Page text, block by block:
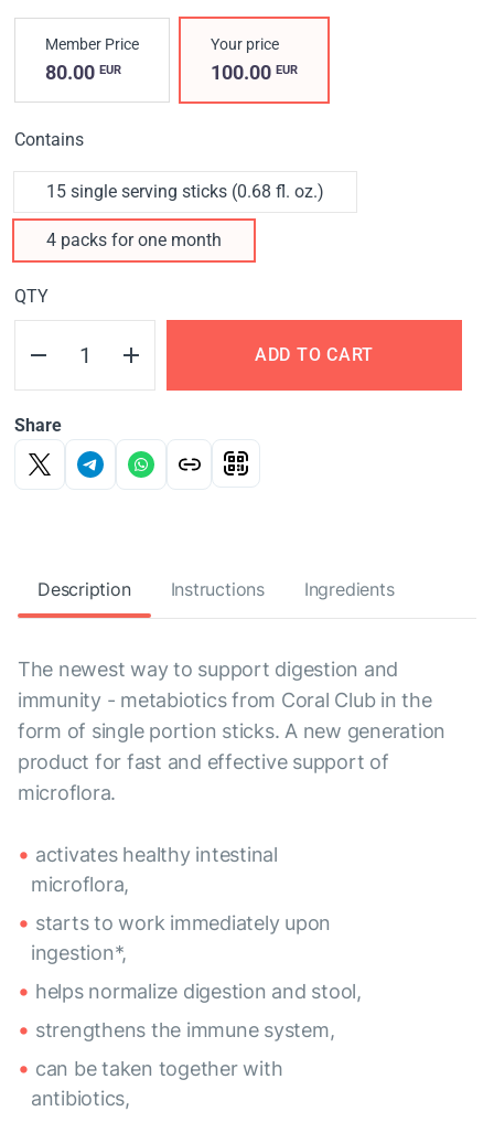
Member Price
80.00 EUR
Your price
100.00EUR
Contains
15 single serving sticks (0.68 fl. oz.)
4 packs for one month
QTY
ADD TO CART
Share
Description Instructions Ingredients
The newest way to support digestion and
immunity - metabiotics from Coral Club in the
form of single portion sticks. A new generation
product for fast and effective support of
microflora.
activates healthy intestinal
microflora,
starts to work immediately upon
ingestion*,
helps normalize digestion and stool,
strengthens the immune system,
can be taken together with
antibiotics,